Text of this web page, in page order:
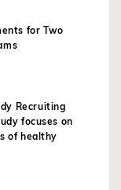
for Two
Recruiting
focuses on
of healthy